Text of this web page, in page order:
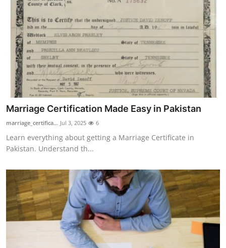
Press Release
Privacy Policy
About
News Network
Submit Press Release
Guest Posting
Crypto
Business
Marriage Certification Made Easy in Pakistan
marriage_certifica... Jul 3, 2025 6
Learn everything about getting a Marriage Certificate in
Pakistan. Understand th...